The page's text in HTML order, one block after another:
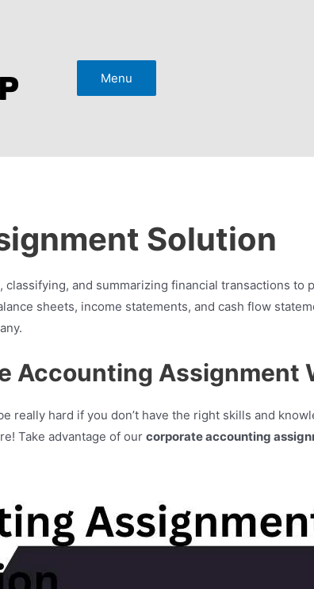
Menu
Solution
and summarizing financial transactions
sheets, income statements, and cash flow
Accounting Assignment
really hard if you don’t have the right skills and
Take advantage of our corporate accounting